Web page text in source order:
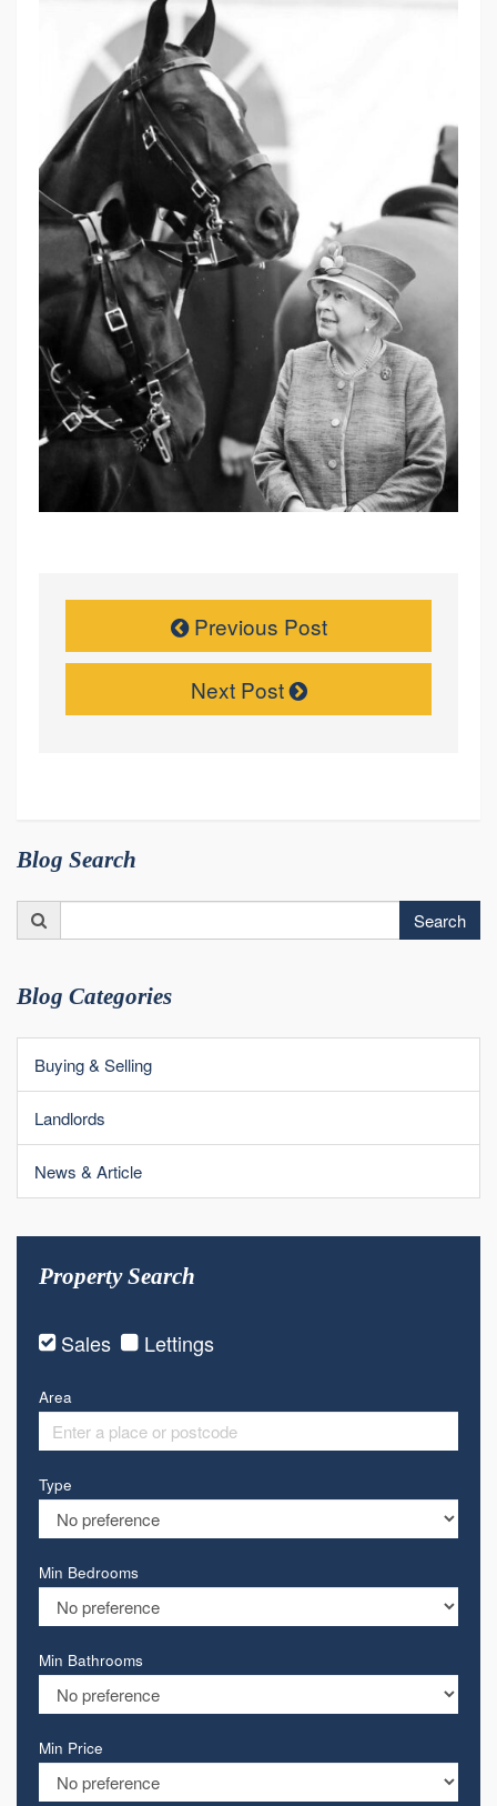
Previous Post
Next Post
Blog Search
for:
Search
Blog Categories
Buying & Selling
Landlords
News & Article
Property Search
Sales Lettings
Area
Type
Min Bedrooms
Min Bathrooms
Min Price